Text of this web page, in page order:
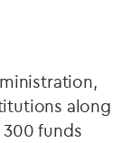
along
funds